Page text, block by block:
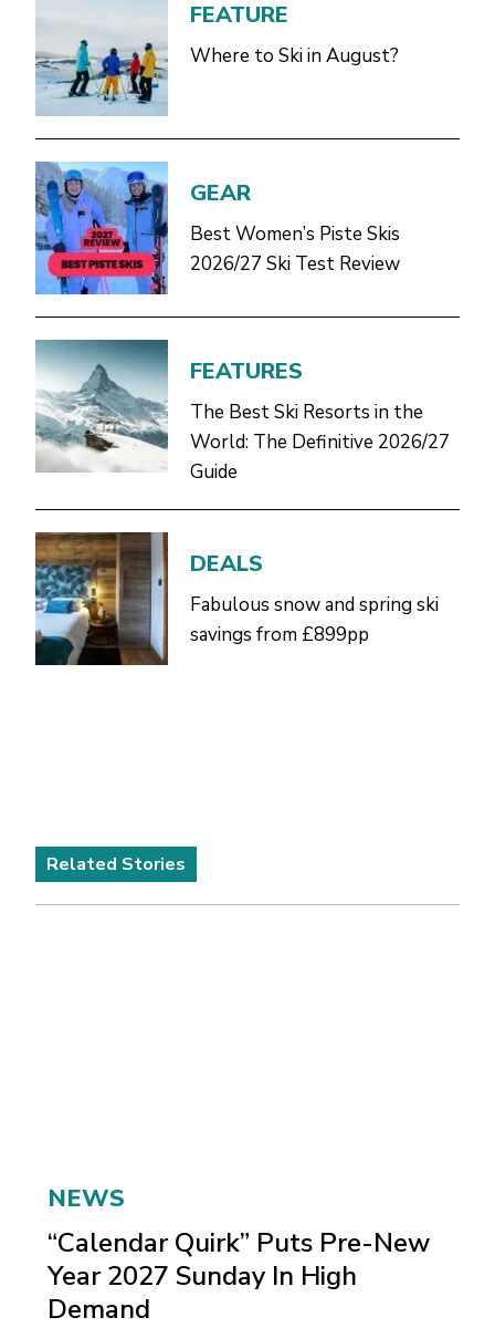
FEATURE
Where to Ski in August?
GEAR
Best Women’s Piste Skis
2026/27 Ski Test Review
FEATURES
The Best Ski Resorts in the
World: The Definitive 2026/27
Guide
DEALS
Fabulous snow and spring ski
savings from £899pp
Related Stories
NEWS
“Calendar Quirk” Puts Pre-New
Year 2027 Sunday In High
Demand